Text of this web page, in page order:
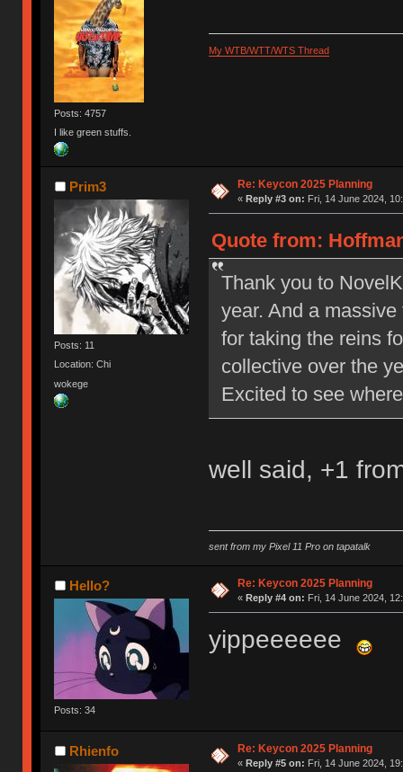
Posts: 4757
I like green stuffs.
My WTB/WTT/WTS Thread
Prim3
Posts: 11
Location: Chi
wokege
Re: Keycon 2025 Planning
« Reply #3 on: Fri, 14 June 2024,
Quote from:
Thank you to
year. And a
for taking the reins
collective over the
Excited to see
well said, +1
sent from my Pixel 11 Pro on tapatalk
Hello?
Posts: 34
Re: Keycon 2025 Planning
« Reply #4 on: Fri, 14 June 2024,
yippeeeeee
Rhienfo Re: Keycon 2025 Planning
« Reply #5 on: Fri, 14 June 2024,